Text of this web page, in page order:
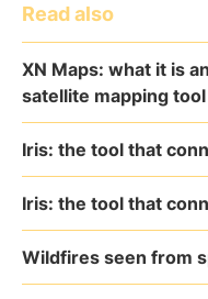
Read also
XN Maps: what it is
satellite mapping
Iris: the tool that
Iris: the tool that
Wildfires seen from